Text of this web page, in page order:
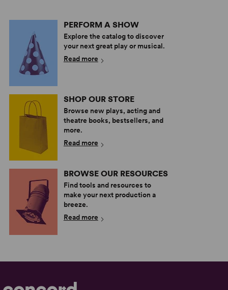
PERFORM A SHOW
Explore the catalog to discover
your next great play or musical.
Read more
SHOP OUR STORE
Browse new plays, acting and
theatre books, bestsellers, and
more.
Read more
BROWSE OUR RESOURCES
Find tools and resources to
make your next production a
breeze.
Read more